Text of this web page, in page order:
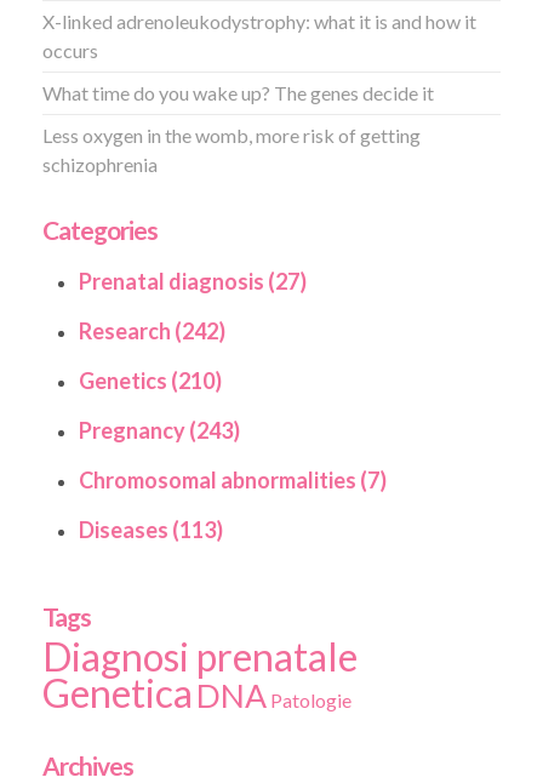
X-linked adrenoleukodystrophy: what it is and how it
occurs
What time do you wake up? The genes decide it
Less oxygen in the womb, more risk of getting
schizophrenia
Categories
Prenatal diagnosis (27)
Research (242)
Genetics (210)
Pregnancy (243)
Chromosomal abnormalities (7)
Diseases (113)
Tags
Diagnosi prenatale
Genetica DNA Patologie
Archives